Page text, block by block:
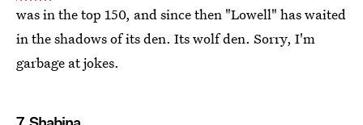
was in the top 150, and since then "Lowell" has waited
in the shadows of its den. Its wolf den. Sorry, I'm
garbage at jokes.